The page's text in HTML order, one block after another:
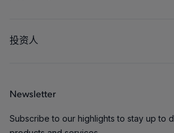
人才招聘
联系我们
投资人
Newsletter
Subscribe to our highlights to stay up to